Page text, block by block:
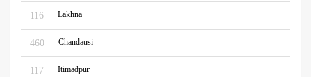
116 Lakhna
460 Chandausi
117 Itimadpur